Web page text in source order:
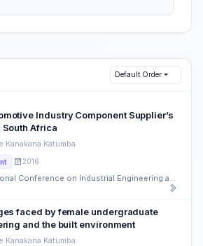
Default Order
Industry Component Supplier’s
Africa
Katumba
2016
faced by female undergraduate
and the built environment
Katumba